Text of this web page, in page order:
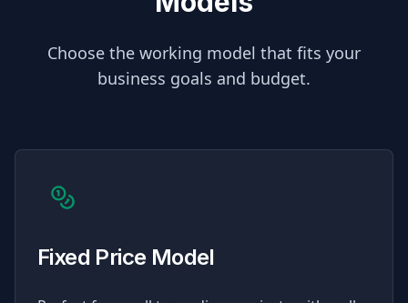
Choose the working model that fits your
business goals and budget.
Fixed Price Model